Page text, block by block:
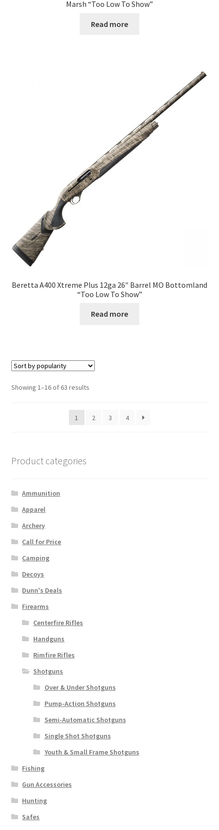
Marsh “Too Low To Show”
Read more
Beretta A400 Xtreme Plus 12ga 26″ Barrel MO Bottomland
“Too Low To Show”
Read more
Showing 1–16 of 63 results
1 2 3 4
Product categories
Ammunition
Apparel
Archery
Call for Price
Camping
Decoys
Dunn's Deals
Firearms
Centerfire Rifles
Handguns
Rimfire Rifles
Shotguns
Over & Under Shotguns
Pump-Action Shotguns
Semi-Automatic Shotguns
Single Shot Shotguns
Youth & Small Frame Shotguns
Fishing
Gun Accessories
Hunting
Safes